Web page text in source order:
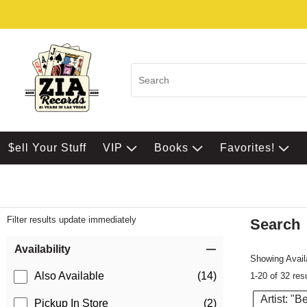
$ell Your Stuff VIP Books Favorites!
Filter results update immediately
Availability
Also Available (14)
Pickup In Store (2)
Search
Showing
1-20 of 32
Artist: